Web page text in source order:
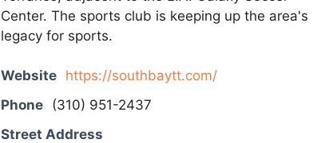
Center. The sports club is keeping up the area's
legacy for sports.
Website https://southbaytt.com/
Phone (310) 951-2437
Street Address